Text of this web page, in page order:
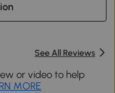
See All Reviews
or video to help
MORE